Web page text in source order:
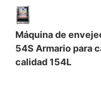
Soluciones
Máquina de
54S Armario para
calidad 154L